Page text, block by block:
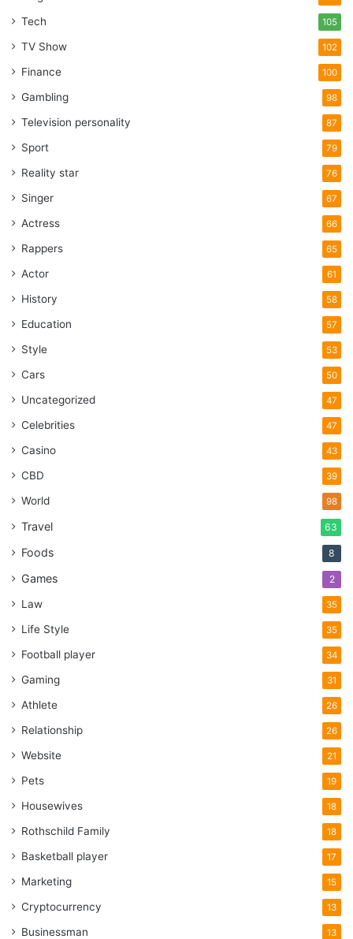
Tech 105
TV Show 102
Finance 100
Gambling 98
Television personality 87
Sport 79
Reality star 76
Singer 67
Actress 66
Rappers 65
Actor 61
History 58
Education 57
Style 53
Cars 50
Uncategorized 47
Celebrities 47
Casino 43
CBD 39
World 98
Travel 63
Foods 8
Games 2
Law 35
Life Style 35
Football player 34
Gaming 31
Athlete 26
Relationship 26
Website 21
Pets 19
Housewives 18
Rothschild Family 18
Basketball player 17
Marketing 15
Cryptocurrency 13
Businessman 13